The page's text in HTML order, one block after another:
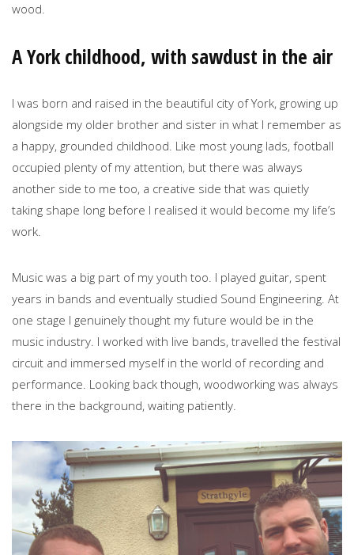
wood.
A York childhood, with sawdust in the air
I was born and raised in the beautiful city of York, growing up
alongside my older brother and sister in what I remember as
a happy, grounded childhood. Like most young lads, football
occupied plenty of my attention, but there was always
another side to me too, a creative side that was quietly
taking shape long before I realised it would become my life’s
work.
Music was a big part of my youth too. I played guitar, spent
years in bands and eventually studied Sound Engineering. At
one stage I genuinely thought my future would be in the
music industry. I worked with live bands, travelled the festival
circuit and immersed myself in the world of recording and
performance. Looking back though, woodworking was always
there in the background, waiting patiently.